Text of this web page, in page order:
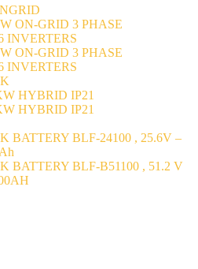
ON-GRID 3 PHASE
INVERTERS
ON-GRID 3 PHASE
INVERTERS
HYBRID IP21
HYBRID IP21
BATTERY BLF-24100 , 25.6V –
BATTERY BLF-B51100 , 51.2 V